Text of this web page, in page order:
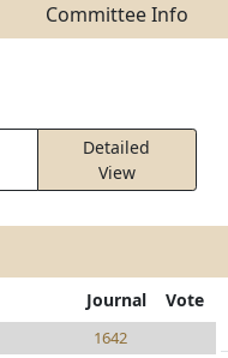
Committee Info
Detailed
View
Journal Vote
1642